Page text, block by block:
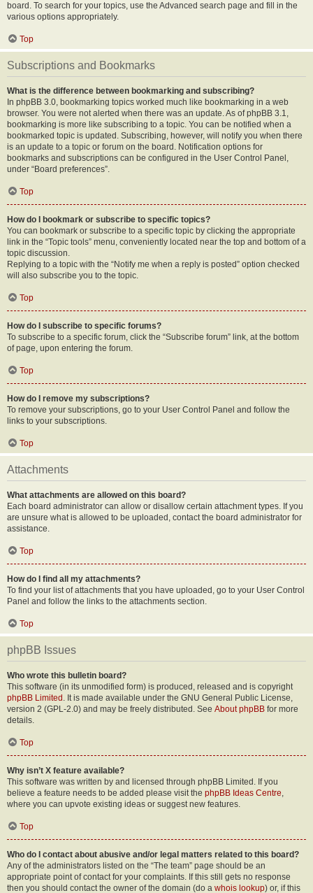
board. To search for your topics, use the Advanced search page and fill in the
various options appropriately.
Top
Subscriptions and Bookmarks
What is the difference between bookmarking and subscribing?
In phpBB 3.0, bookmarking topics worked much like bookmarking in a web
browser. You were not alerted when there was an update. As of phpBB 3.1,
bookmarking is more like subscribing to a topic. You can be notified when a
bookmarked topic is updated. Subscribing, however, will notify you when there
is an update to a topic or forum on the board. Notification options for
bookmarks and subscriptions can be configured in the User Control Panel,
under “Board preferences”.
Top
How do I bookmark or subscribe to specific topics?
You can bookmark or subscribe to a specific topic by clicking the appropriate
link in the “Topic tools” menu, conveniently located near the top and bottom of a
topic discussion.
Replying to a topic with the “Notify me when a reply is posted” option checked
will also subscribe you to the topic.
Top
How do I subscribe to specific forums?
To subscribe to a specific forum, click the “Subscribe forum” link, at the bottom
of page, upon entering the forum.
Top
How do I remove my subscriptions?
To remove your subscriptions, go to your User Control Panel and follow the
links to your subscriptions.
Top
Attachments
What attachments are allowed on this board?
Each board administrator can allow or disallow certain attachment types. If you
are unsure what is allowed to be uploaded, contact the board administrator for
assistance.
Top
How do I find all my attachments?
To find your list of attachments that you have uploaded, go to your User Control
Panel and follow the links to the attachments section.
Top
phpBB Issues
Who wrote this bulletin board?
This software (in its unmodified form) is produced, released and is copyright
phpBB Limited . It is made available under the GNU General Public License,
version 2 (GPL-2.0) and may be freely distributed. See About phpBB for more
details.
Top
Why isn’t X feature available?
This software was written by and licensed through phpBB Limited. If you
believe a feature needs to be added please visit the phpBB Ideas Centre,
where you can upvote existing ideas or suggest new features.
Top
Who do I contact about abusive and/or legal matters related to this board?
Any of the administrators listed on the “The team” page should be an
appropriate point of contact for your complaints. If this still gets no response
then you should contact the owner of the domain (do a whois lookup) or, if this